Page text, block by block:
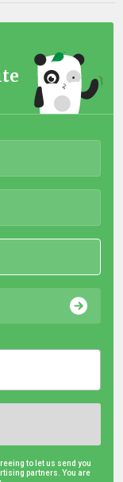
to let us send you
partners. You are